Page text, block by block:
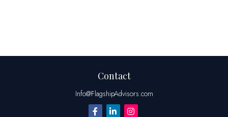
Contact
Info@FlagshipAdvisors.com